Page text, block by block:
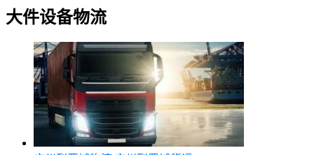
大件设备物流